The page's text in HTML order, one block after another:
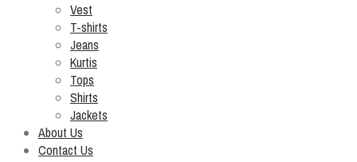
Vest
T-shirts
Jeans
Kurtis
Tops
Shirts
Jackets
About Us
Contact Us